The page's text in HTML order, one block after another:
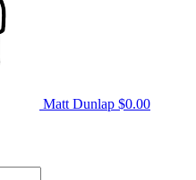
Matt Dunlap $0.00